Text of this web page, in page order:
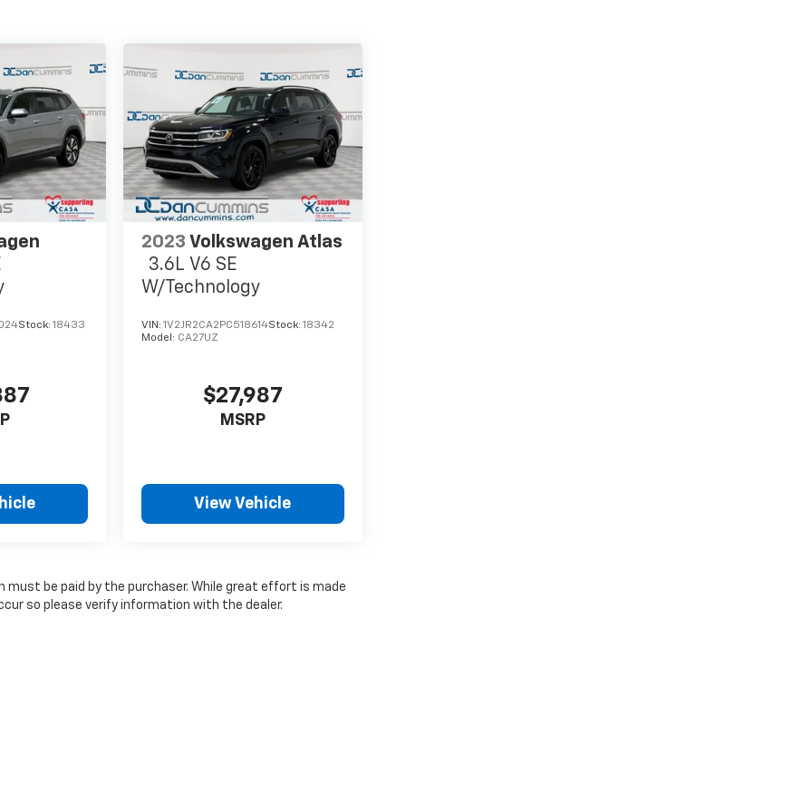
Stock:18433
2023 Volkswagen Atlas
3.6L V6 SE
W/Technology
VIN:1V2JR2CA2PC518614Stock:18342
Model: CA27UZ
$27,987
MSRP
View Vehicle
be paid by the purchaser. While great effort is made
so please verify information with the dealer.